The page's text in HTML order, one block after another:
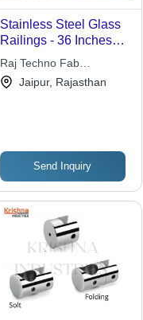
Stainless Steel Glass
Railings - 36 Inches
Height, Silver Color |
Durable, Modern,
Customizable, Safe,
Raj Techno Fab
Engineers Pvt Ltd
Jaipur, Rajasthan
Send Inquiry